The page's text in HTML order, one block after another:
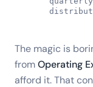
The magic is
fromOperating
afford it. That